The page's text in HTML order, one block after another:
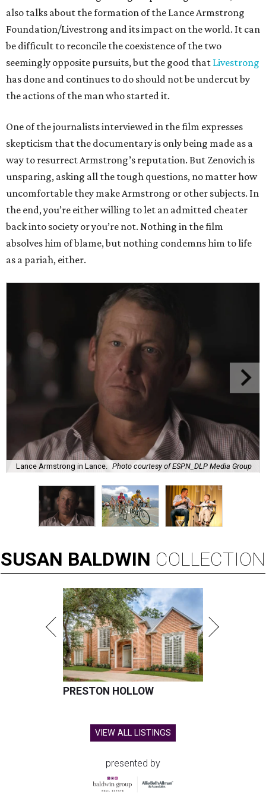
also talks about the formation of the Lance Armstrong
Foundation/Livestrong and its impact on the world. It can
be difficult to reconcile the coexistence of the two
seemingly opposite pursuits, but the good that Livestrong
has done and continues to do should not be undercut by
the actions of the man who started it.
One of the journalists interviewed in the film expresses
skepticism that the documentary is only being made as a
way to resurrect Armstrong’s reputation. But Zenovich is
unsparing, asking all the tough questions, no matter how
uncomfortable they make Armstrong or other subjects. In
the end, you’re either willing to let an admitted cheater
back into society or you’re not. Nothing in the film
absolves him of blame, but nothing condemns him to life
as a pariah, either.
Lance Armstrong in Lance. Photo courtesy of ESPN_DLP Media Group
SUSAN BALDWIN COLLECTION
PRESTON HOLLOW
VIEW ALL LISTINGS
presented by